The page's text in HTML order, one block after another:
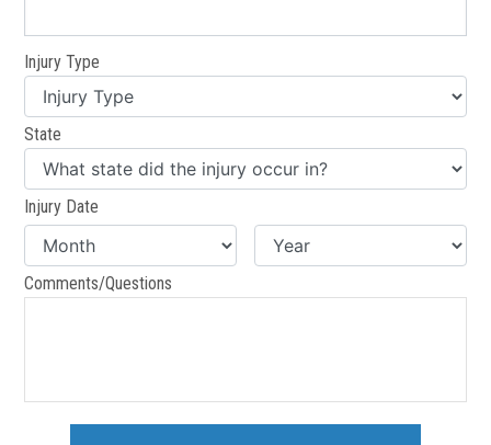
Injury Type
State
Injury Date
Comments/Questions